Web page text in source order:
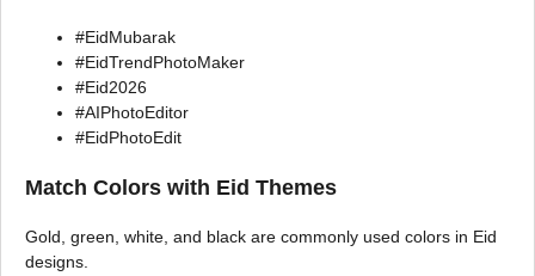
#EidMubarak
#EidTrendPhotoMaker
#Eid2026
#AIPhotoEditor
#EidPhotoEdit
Match Colors with Eid Themes
Gold, green, white, and black are commonly used colors in Eid
designs.